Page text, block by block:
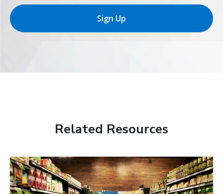
Sign Up
Related Resources